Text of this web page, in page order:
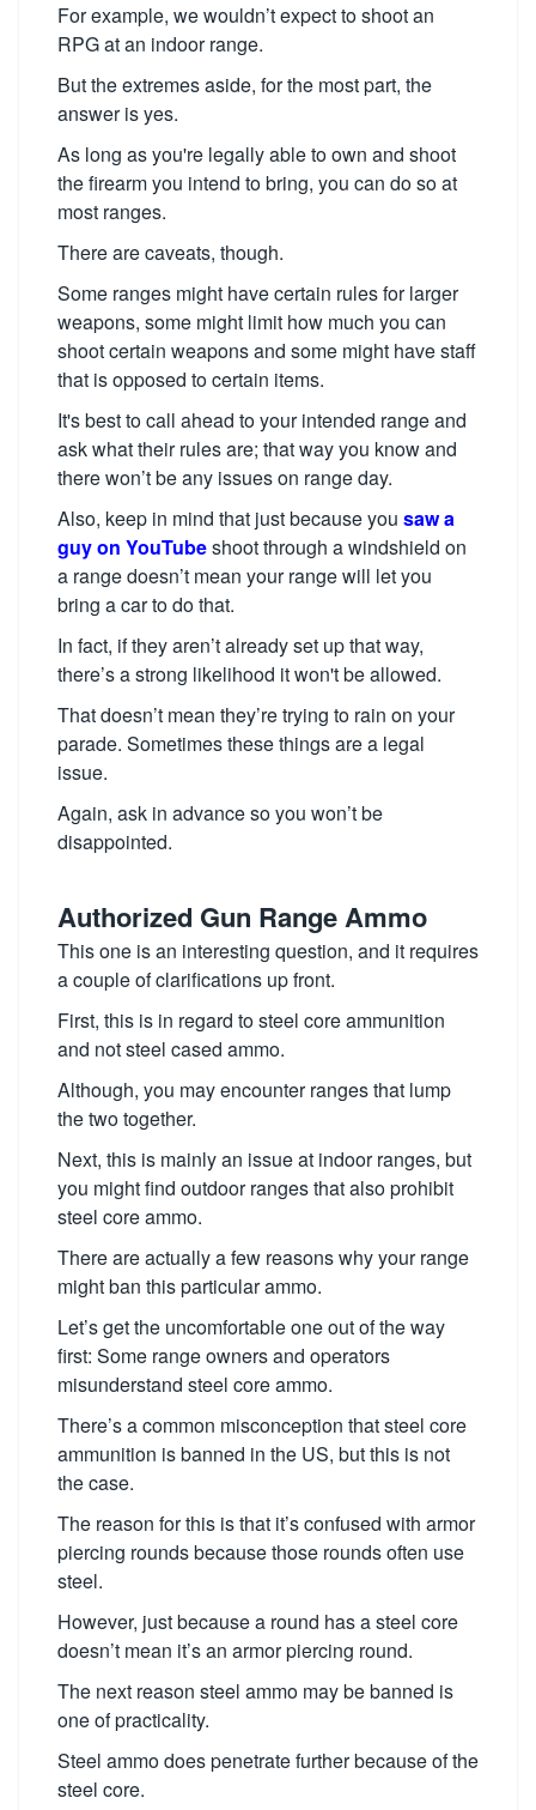
For example, we wouldn’t expect to shoot an
RPG at an indoor range.
But the extremes aside, for the most part, the
answer is yes.
As long as you're legally able to own and shoot
the firearm you intend to bring, you can do so at
most ranges.
There are caveats, though.
Some ranges might have certain rules for larger
weapons, some might limit how much you can
shoot certain weapons and some might have staff
that is opposed to certain items.
It's best to call ahead to your intended range and
ask what their rules are; that way you know and
there won’t be any issues on range day.
Also, keep in mind that just because you saw a
guy on YouTubeshoot through a windshield on
a range doesn’t mean your range will let you
bring a car to do that.
In fact, if they aren’t already set up that way,
there’s a strong likelihood it won't be allowed.
That doesn’t mean they’re trying to rain on your
parade. Sometimes these things are a legal
issue.
Again, ask in advance so you won’t be
disappointed.
Authorized Gun Range Ammo
This one is an interesting question, and it requires
a couple of clarifications up front.
First, this is in regard to steel core ammunition
and not steel cased ammo.
Although, you may encounter ranges that lump
the two together.
Next, this is mainly an issue at indoor ranges, but
you might find outdoor ranges that also prohibit
steel core ammo.
There are actually a few reasons why your range
might ban this particular ammo.
Let’s get the uncomfortable one out of the way
first: Some range owners and operators
misunderstand steel core ammo.
There’s a common misconception that steel core
ammunition is banned in the US, but this is not
the case.
The reason for this is that it’s confused with armor
piercing rounds because those rounds often use
steel.
However, just because a round has a steel core
doesn’t mean it’s an armor piercing round.
The next reason steel ammo may be banned is
one of practicality.
Steel ammo does penetrate further because of the
steel core.